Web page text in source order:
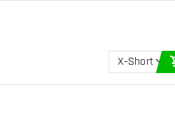
X-Short